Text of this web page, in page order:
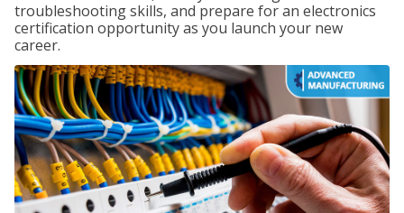
troubleshooting skills, and prepare for an electronics
certification opportunity as you launch your new
career.